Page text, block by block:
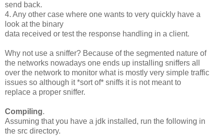
send back.
4. Any other case where one wants to very quickly have a
look at the binary
data received or test the response handling in a client.
Why not use a sniffer? Because of the segmented nature of
the networks nowadays one ends up installing sniffers all
over the network to monitor what is mostly very simple traffic
issues so although it *sort of* sniffs it is not meant to
replace a proper sniffer.
Compiling.
Assuming that you have a jdk installed, run the following in
the src directory.